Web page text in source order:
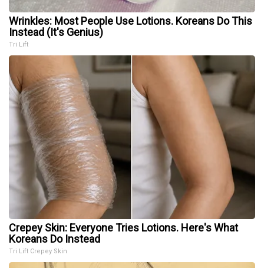
Wrinkles: Most People Use Lotions. Koreans Do This
Instead (It's Genius)
Tri Lift
Crepey Skin: Everyone Tries Lotions. Here's What
Koreans Do Instead
Tri Lift Crepey Skin